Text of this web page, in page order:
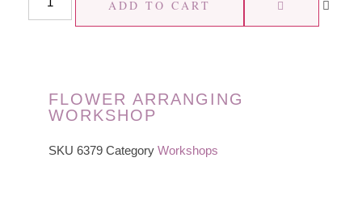
ADD TO CART
FLOWER ARRANGING
WORKSHOP
SKU 6379 Category Workshops